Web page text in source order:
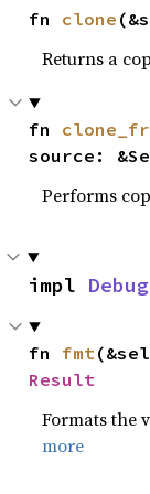
fn clone
Returns a
fn
source:
Performs
impl Debug
fn fmt
Result
Formats the
more